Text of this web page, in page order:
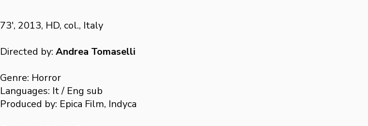
73', 2013, HD, col., Italy
Directed by: Andrea Tomaselli
Genre: Horror
Languages: It / Eng sub
Produced by: Epica Film, Indyca